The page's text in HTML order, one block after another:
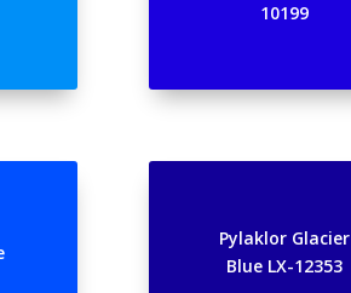
10199
Pylaklor Glacier
Blue LX-12353